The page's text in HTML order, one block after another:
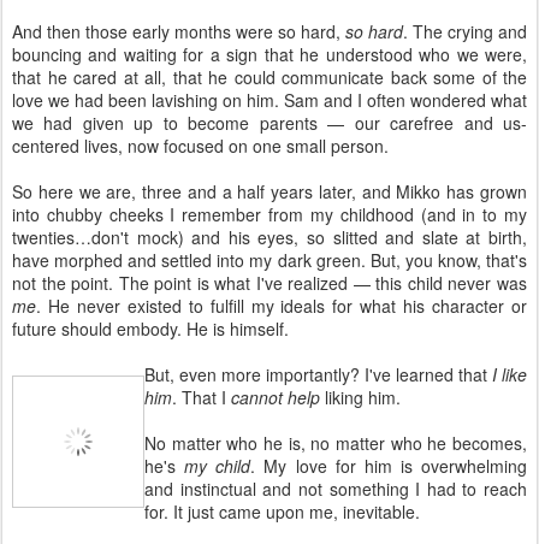
And then those early months were so hard, so hard. The crying and
bouncing and waiting for a sign that he understood who we were,
that he cared at all, that he could communicate back some of the
love we had been lavishing on him. Sam and I often wondered what
we had given up to become parents — our carefree and us-
centered lives, now focused on one small person.
So here we are, three and a half years later, and Mikko has grown
into chubby cheeks I remember from my childhood (and in to my
twenties…don't mock) and his eyes, so slitted and slate at birth,
have morphed and settled into my dark green. But, you know, that's
not the point. The point is what I've realized — this child never was
me. He never existed to fulfill my ideals for what his character or
future should embody. He is himself.
But, even more importantly? I've learned that I like
him. That I cannot help liking him.
No matter who he is, no matter who he becomes,
he'smy child. My love for him is overwhelming
and instinctual and not something I had to reach
for. It just came upon me, inevitable.